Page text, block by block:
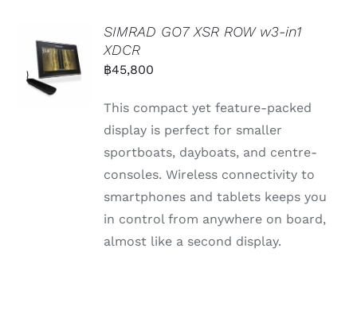
SIMRAD GO7 XSR ROW w3-in1
XDCR
฿45,800
This compact yet feature-packed
display is perfect for smaller
sportboats, dayboats, and centre-
consoles. Wireless connectivity to
smartphones and tablets keeps you
in control from anywhere on board,
almost like a second display.